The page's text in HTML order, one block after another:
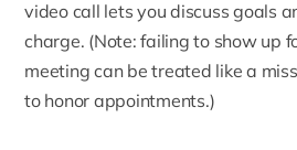
video call lets you discuss goals
charge. (Note: failing to show up
meeting can be treated like a
to honor appointments.)